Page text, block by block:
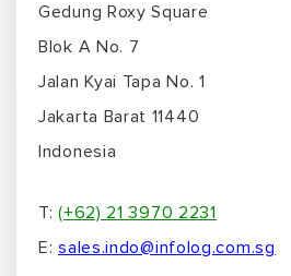
Gedung Roxy Square
Blok A No. 7
Jalan Kyai Tapa No. 1
Jakarta Barat 11440
Indonesia
T:(+62) 21 3970 2231
E:sales.indo@infolog.com.sg